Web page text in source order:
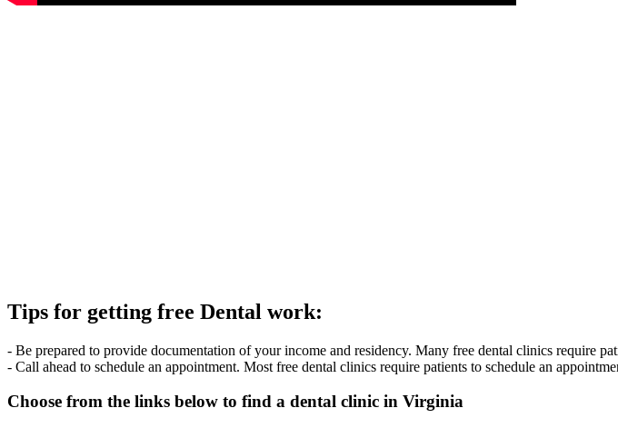
Tips for getting free Dental work:
- Be prepared to provide documentation of your income and residency. Many free dental clinics require
- Call ahead to schedule an appointment. Most free dental clinics require patients to schedule an
Choose from the links below to find a dental clinic in Virginia